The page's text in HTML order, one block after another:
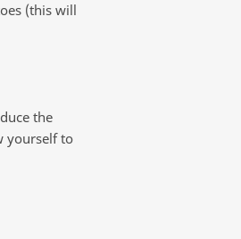
(this will
the
yourself to